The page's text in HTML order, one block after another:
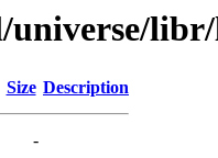
Size Description
-